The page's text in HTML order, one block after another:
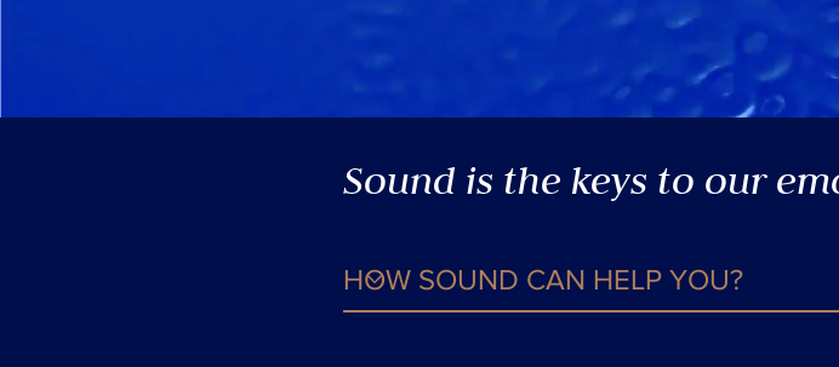
Sound is the keys to our